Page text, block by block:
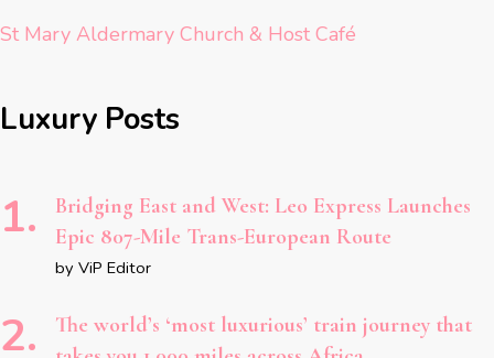
St Mary Aldermary Church & Host Café
Luxury Posts
Bridging East and West: Leo Express Launches
Epic 807-Mile Trans-European Route
by ViP Editor
The world’s ‘most luxurious’ train journey that